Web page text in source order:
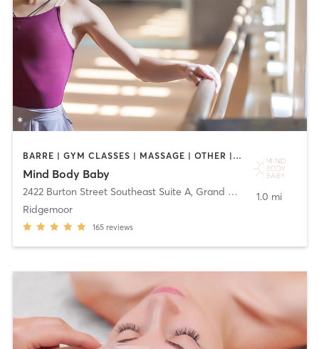
BARRE | GYM CLASSES | MASSAGE | OTHER | PERSONAL TRAINING | PILATES | YOGA
Mind Body Baby
2422 Burton Street Southeast Suite A, Grand Rapids
Ridgemoor
165 reviews
1.0 mi